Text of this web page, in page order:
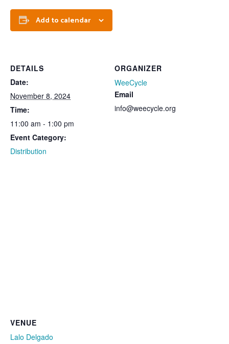
Add to calendar
DETAILS
Date:
November 8, 2024
Time:
11:00 am - 1:00 pm
Event Category:
Distribution
ORGANIZER
WeeCycle
Email
info@weecycle.org
VENUE
Lalo Delgado